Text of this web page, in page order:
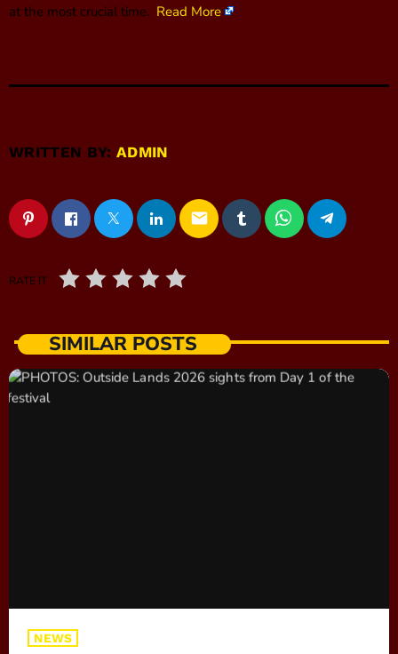
at the most crucial time. Read More
WRITTEN BY:ADMIN
email
RATE IT
SIMILAR POSTS
NEWS